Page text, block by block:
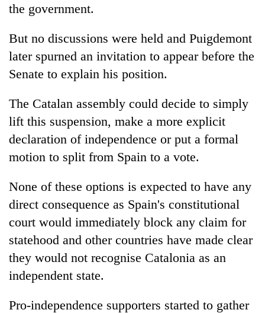
the government.
But no discussions were held and Puigdemont
later spurned an invitation to appear before the
Senate to explain his position.
The Catalan assembly could decide to simply
lift this suspension, make a more explicit
declaration of independence or put a formal
motion to split from Spain to a vote.
None of these options is expected to have any
direct consequence as Spain's constitutional
court would immediately block any claim for
statehood and other countries have made clear
they would not recognise Catalonia as an
independent state.
Pro-independence supporters started to gather